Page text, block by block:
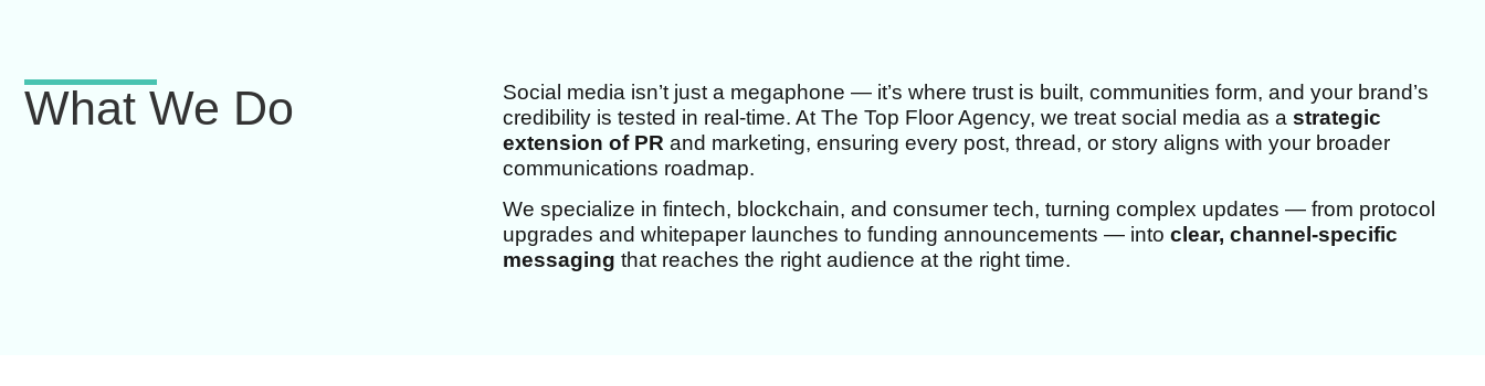
What We Do
Social media isn’t just a megaphone — it’s where trust is built, communities form, and your brand’s
credibility is tested in real-time. At The Top Floor Agency, we treat social media as astrategic
extension of PR and marketing, ensuring every post, thread, or story aligns with your broader
communications roadmap.
We specialize in fintech, blockchain, and consumer tech, turning complex updates — from protocol
upgrades and whitepaper launches to funding announcements — intoclear, channel-specific
messaging that reaches the right audience at the right time.